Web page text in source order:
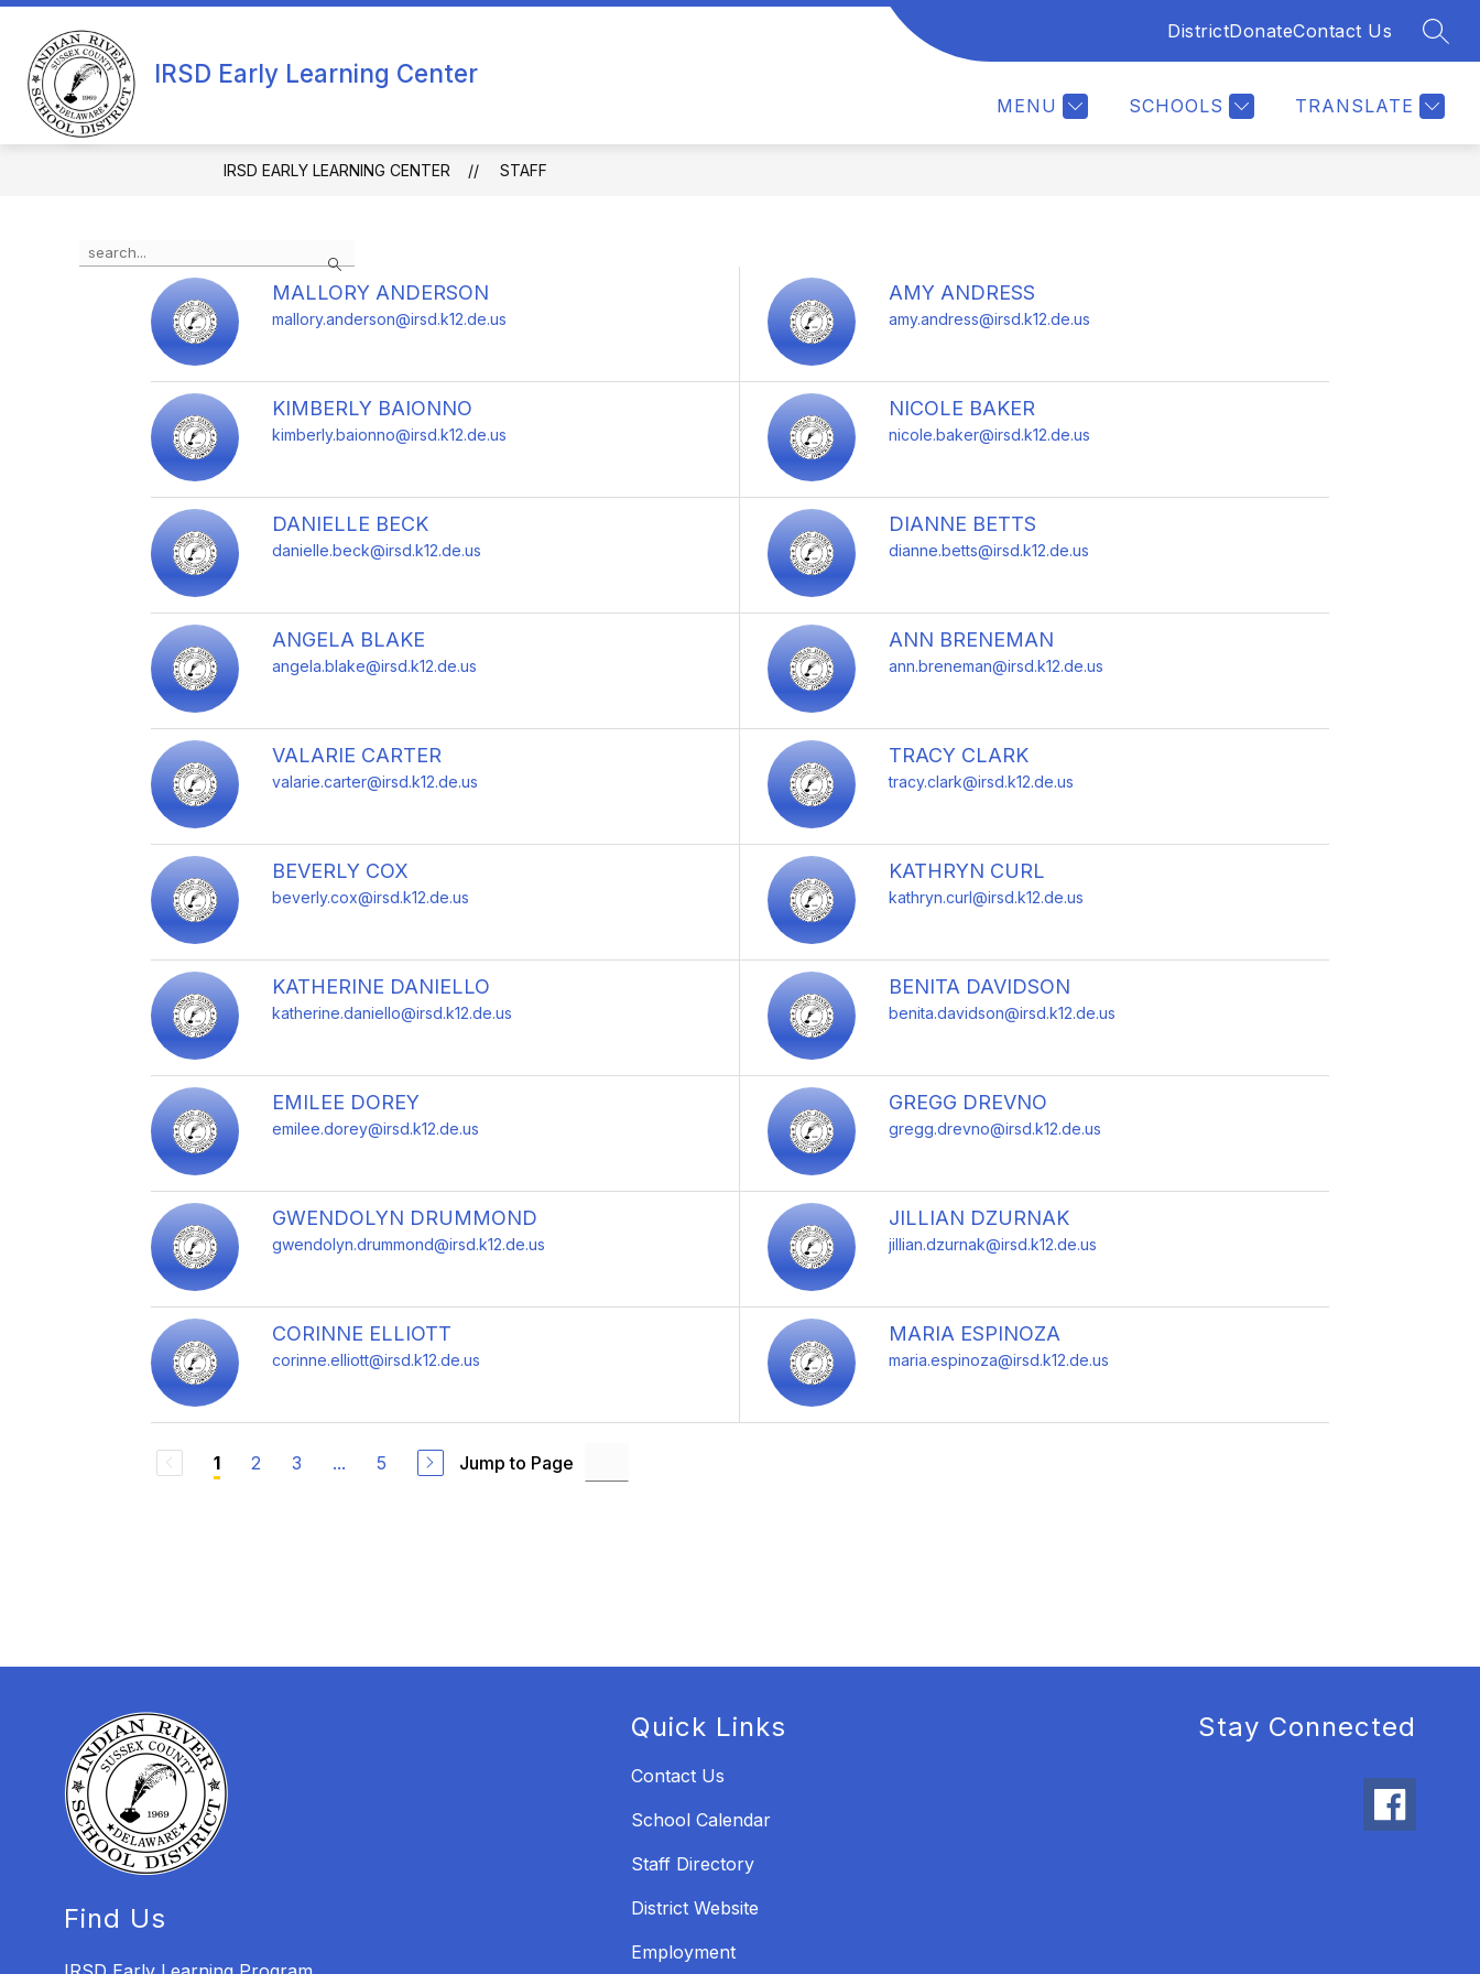
Skip
content
IRSD Early Learning Center
DistrictDonateContact Us
MENU SCHOOLS TRANSLATE
submenu
School
FOR PARENTS
for
For
Parents
CALENDAR MORE
for
IRSD EARLY LEARNING CENTER STAFF
Search
the
MALLORY ANDERSON
mallory.anderson@irsd.k12.de.us
AMY ANDRESS
amy.andress@irsd.k12.de.us
KIMBERLY BAIONNO
kimberly.baionno@irsd.k12.de.us
NICOLE BAKER
nicole.baker@irsd.k12.de.us
DANIELLE BECK
danielle.beck@irsd.k12.de.us
DIANNE BETTS
dianne.betts@irsd.k12.de.us
ANGELA BLAKE
angela.blake@irsd.k12.de.us
ANN BRENEMAN
ann.breneman@irsd.k12.de.us
VALARIE CARTER
valarie.carter@irsd.k12.de.us
TRACY CLARK
tracy.clark@irsd.k12.de.us
BEVERLY COX
beverly.cox@irsd.k12.de.us
KATHRYN CURL
kathryn.curl@irsd.k12.de.us
KATHERINE DANIELLO
katherine.daniello@irsd.k12.de.us
BENITA DAVIDSON
benita.davidson@irsd.k12.de.us
EMILEE DOREY
emilee.dorey@irsd.k12.de.us
GREGG DREVNO
gregg.drevno@irsd.k12.de.us
GWENDOLYN DRUMMOND
gwendolyn.drummond@irsd.k12.de.us
JILLIAN DZURNAK
jillian.dzurnak@irsd.k12.de.us
CORINNE ELLIOTT
corinne.elliott@irsd.k12.de.us
MARIA ESPINOZA
maria.espinoza@irsd.k12.de.us
1 2 3 ... 5 Jump to Page
Find Us
Quick Links
Contact Us
School Calendar
Staff Directory
District Website
Employment
Stay Connected